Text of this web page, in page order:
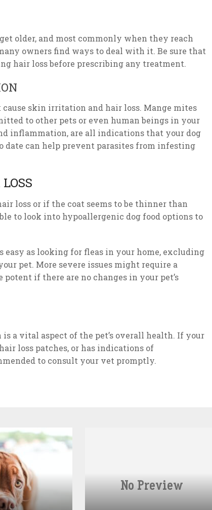
older, and most commonly when they reach
owners find ways to deal with it. Be sure that
hair loss before prescribing any treatment.
skin irritation and hair loss. Mange mites
to other pets or even human beings in your
inflammation, are all indications that your dog
date can help prevent parasites from infesting
loss or if the coat seems to be thinner than
to look into hypoallergenic dog food options to
easy as looking for fleas in your home, excluding
pet. More severe issues might require a
if there are no changes in your pet’s
a vital aspect of the pet’s overall health. If your
loss patches, or has indications of
to consult your vet promptly.